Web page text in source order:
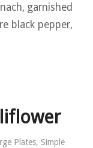
garnished
black pepper,
Plates, Simple